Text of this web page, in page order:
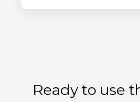
Ready to use